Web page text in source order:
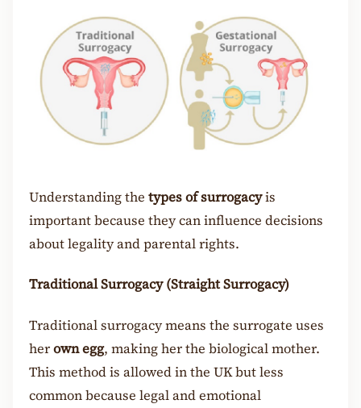
Understanding the types of surrogacyis
important because they can influence decisions
about legality and parental rights.
Traditional Surrogacy (Straight Surrogacy)
Traditional surrogacy means the surrogate uses
herown egg, making her the biological mother.
This method is allowed in the UK but less
common because legal and emotional